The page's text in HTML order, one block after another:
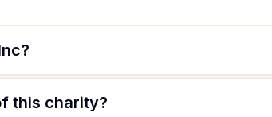
this charity?